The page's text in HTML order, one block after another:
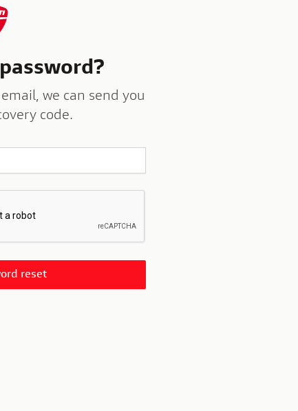
we can send you
code.
reset